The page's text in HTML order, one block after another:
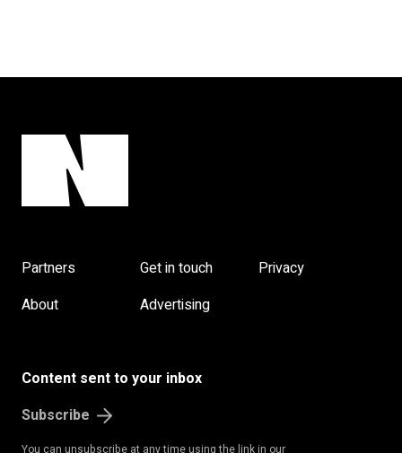
Partners Get in touch
Privacy
About
Advertising
Content sent to your inbox
Subscribe
You can unsubscribe at any time using the link in our